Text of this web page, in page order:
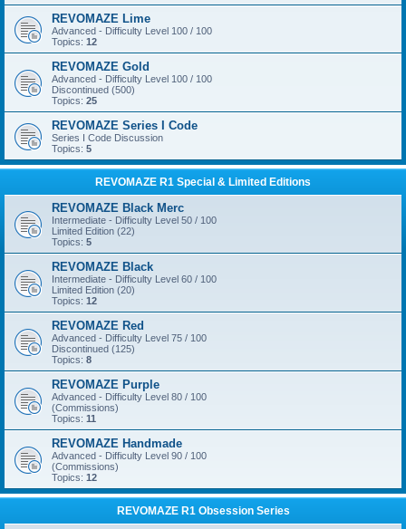
REVOMAZE Lime
Advanced - Difficulty Level 100 / 100
Topics: 12
REVOMAZE Gold
Advanced - Difficulty Level 100 / 100
Discontinued (500)
Topics: 25
REVOMAZE Series I Code
Series I Code Discussion
Topics: 5
REVOMAZE R1 Special & Limited Editions
REVOMAZE Black Merc
Intermediate - Difficulty Level 50 / 100
Limited Edition (22)
Topics: 5
REVOMAZE Black
Intermediate - Difficulty Level 60 / 100
Limited Edition (20)
Topics: 12
REVOMAZE Red
Advanced - Difficulty Level 75 / 100
Discontinued (125)
Topics: 8
REVOMAZE Purple
Advanced - Difficulty Level 80 / 100
(Commissions)
Topics: 11
REVOMAZE Handmade
Advanced - Difficulty Level 90 / 100
(Commissions)
Topics: 12
REVOMAZE R1 Obsession Series